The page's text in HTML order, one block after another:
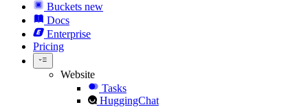
Buckets new
Docs
Enterprise
Pricing
Website
Tasks
HuggingChat